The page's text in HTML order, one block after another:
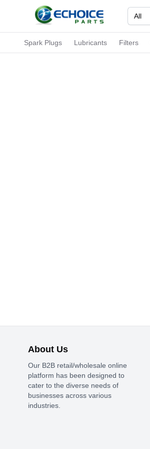
All
Spark Plugs Lubricants Filters
About Us
Our B2B retail/wholesale online
platform has been designed to
cater to the diverse needs of
businesses across various
industries.